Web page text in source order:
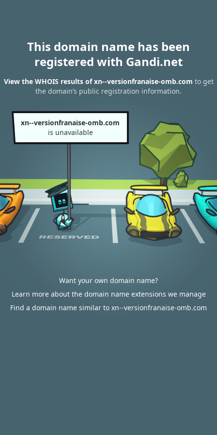
This domain name has been
registered with Gandi.net
View the WHOIS results of xn--versionfranaise-omb.com to get
the domain’s public registration information.
xn--versionfranaise-omb.com
is unavailable
Want your own domain name?
Learn more about the domain name extensions we manage
Find a domain name similar to xn--versionfranaise-omb.com